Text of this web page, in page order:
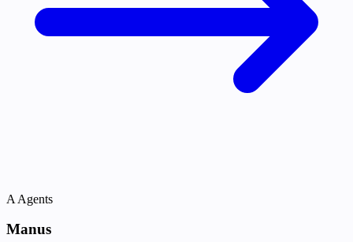
A Agents
Manus